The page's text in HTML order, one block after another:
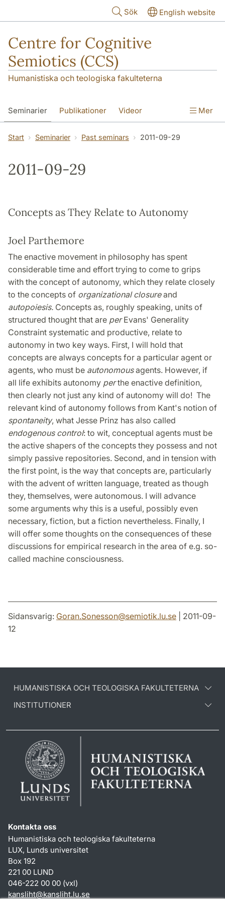
Sök English website
Centre for Cognitive
Semiotics (CCS)
Humanistiska och teologiska fakulteterna
Seminarier Publikationer Videor Mer
Start Seminarier Past seminars 2011-09-29
2011-09-29
Concepts as They Relate to Autonomy
Joel Parthemore
The enactive movement in philosophy has spent
considerable time and effort trying to come to grips
with the concept of autonomy, which they relate closely
to the concepts of organizational closureand
autopoiesis. Concepts as, roughly speaking, units of
structured thought that are perEvans' Generality
Constraint systematic and productive, relate to
autonomy in two key ways. First, I will hold that
concepts are always concepts for a particular agent or
agents, who must be autonomousagents. However, if
all life exhibits autonomy perthe enactive definition,
then clearly not just any kind of autonomy will do! The
relevant kind of autonomy follows from Kant's notion of
spontaneity, what Jesse Prinz has also called
endogenous control: to wit, conceptual agents must be
the active shapers of the concepts they possess and not
simply passive repositories. Second, and in tension with
the first point, is the way that concepts are, particularly
with the advent of written language, treated as though
they, themselves, were autonomous. I will advance
some arguments why this is a useful, possibly even
necessary, fiction, but a fiction nevertheless. Finally, I
will offer some thoughts on the consequences of these
discussions for empirical research in the area of e.g. so-
called machine consciousness.
Sidansvarig: Goran.Sonesson@semiotik.lu.se | 2011-09-
12
HUMANISTISKA OCH TEOLOGISKA FAKULTETERNA
INSTITUTIONER
Kontakta oss
Humanistiska och teologiska fakulteterna
LUX, Lunds universitet
Box 192
221 00 LUND
046-222 00 00 (vxl)
kansliht@kansliht.lu.se